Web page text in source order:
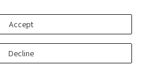
Accept
Decline